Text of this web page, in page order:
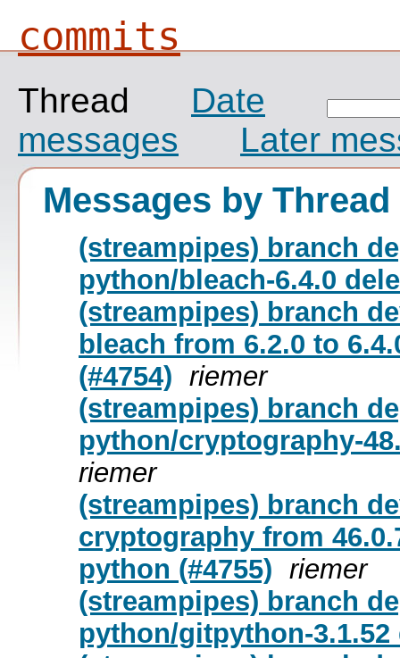
commits
Thread
Date
messages
Later
Messages by Thread
(streampipes) branch
python/bleach-6.4.0
(streampipes) branch
bleach from 6.2.0 to
(#4754) riemer
(streampipes) branch
python/cryptography-
riemer
(streampipes) branch
cryptography from
python (#4755) riemer
(streampipes) branch
python/gitpython-3.1.52